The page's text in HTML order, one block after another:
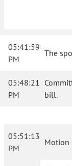
05:41:59
PM
The
05:48:21
PM
bill.
05:51:13
PM
Motion